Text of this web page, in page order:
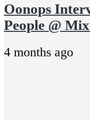
Oonops
People @
4 months ago